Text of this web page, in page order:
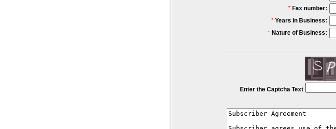
* Fax number:
* Years in Business:
* Nature of Business:
Enter the Captcha Text